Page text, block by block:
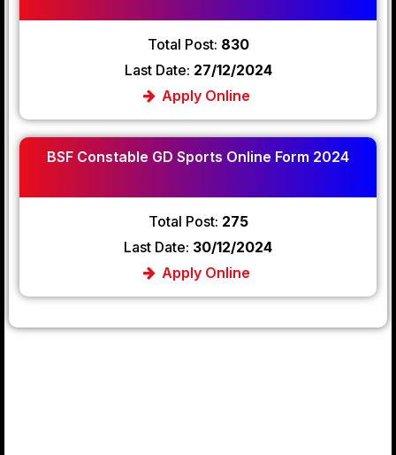
Total Post: 830
Last Date: 27/12/2024
Apply Online
BSF Constable GD Sports Online Form 2024
Total Post: 275
Last Date: 30/12/2024
Apply Online